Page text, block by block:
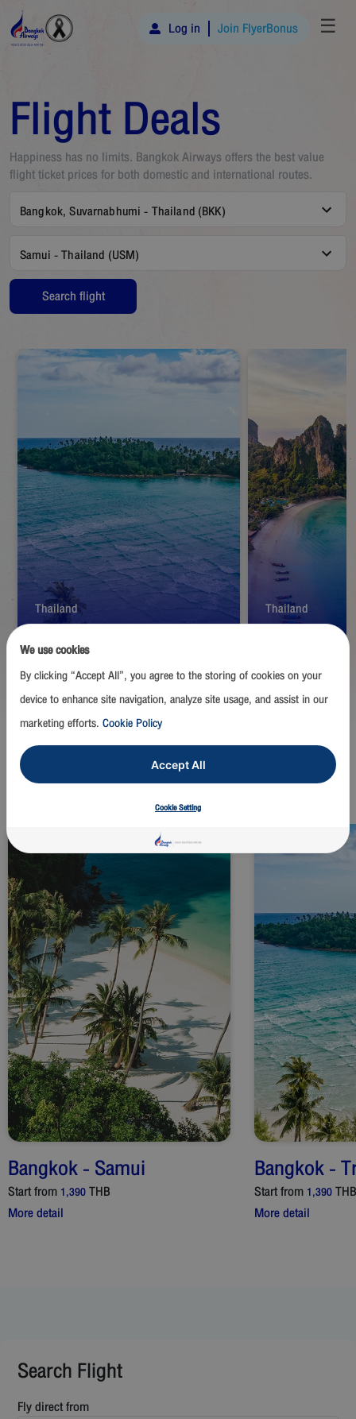
Log in Join FlyerBonus ☰
Flight Deals
Happiness has no limits. Bangkok Airways offers the best value
flight ticket prices for both domestic and international routes.
Bangkok, Suvarnabhumi - Thailand (BKK)
Samui - Thailand (USM)
Search flight
Thailand
Trat
Start from1,390 THB
Thailand
Krabi
Start from
Explore top destination
Bangkok-Samui
Start from1,390THB
More detail
Bangkok-
Start from1,390THB
More detail
Search Flight
Fly direct from
We use cookies
By clicking “Accept All”, you agree to the storing of cookies on your
device to enhance site navigation, analyze site usage, and assist in our
marketing efforts. Cookie Policy
Accept All
Cookie Setting